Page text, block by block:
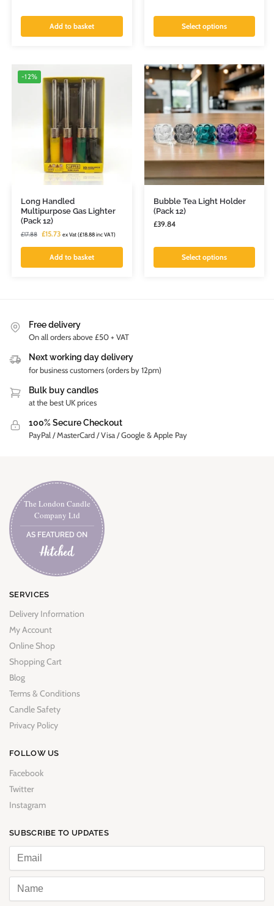
Add to basket Select options
-12%
Long Handled
Multipurpose Gas Lighter
(Pack 12)
£17.88 £15.73 ex Vat (£18.88inc VAT)
Add to basket
Bubble Tea Light Holder
(Pack 12)
£39.84
Select options
Free delivery
On all orders above £50 + VAT
Next working day delivery
for business customers (orders by 12pm)
Bulk buy candles
at the best UK prices
100% Secure Checkout
PayPal / MasterCard / Visa / Google & Apple Pay
The London Candle
Company Ltd
AS FEATURED ON
SERVICES
Delivery Information
My Account
Online Shop
Shopping Cart
Blog
Terms & Conditions
Candle Safety
Privacy Policy
FOLLOW US
Facebook
Twitter
Instagram
SUBSCRIBE TO UPDATES